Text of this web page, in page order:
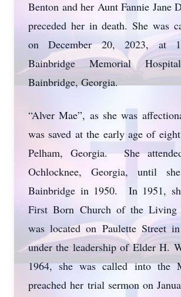
Benton and her Aunt Fannie Jane
preceded her in death. She was
on December 20, 2023, at
Bainbridge Memorial
Bainbridge, Georgia.
“Alver Mae”, as she was
was saved at the early age of
Pelham, Georgia. She
Ochlocknee, Georgia, until
Bainbridge in 1950. In 1951,
First Born Church of the Living
was located on Paulette Street
under the leadership of Elder H.
1964, she was called into the
preached her trial sermon on